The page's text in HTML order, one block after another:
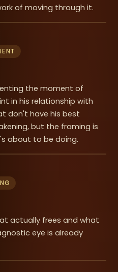
of moving through it.
the moment of
in his relationship with
don't have his best
but the framing is
about to be doing.
actually frees and what
eye is already